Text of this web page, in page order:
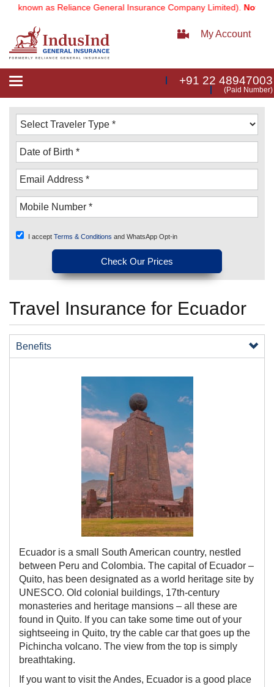
as Reliance General Insurance Company Limited).Note:Our
My Account
Toggle
+91 22 48947003
(Paid Number)
I accept Terms & Conditions and WhatsApp Opt-in
Travel Insurance for Ecuador
Benefits
​​Ecuador is a small South American country, nestled
between Peru and Colombia. The capital of Ecuador –
Quito, has been designated as a world heritage site by
UNESCO. Old colonial buildings, 17th-century
monasteries and heritage mansions – all these are
found in Quito. If you can take some time out of your
sightseeing in Quito, try the cable car that goes up the
Pichincha volcano. The view from the top is simply
breathtaking.
If you want to visit the Andes, Ecuador is a good place